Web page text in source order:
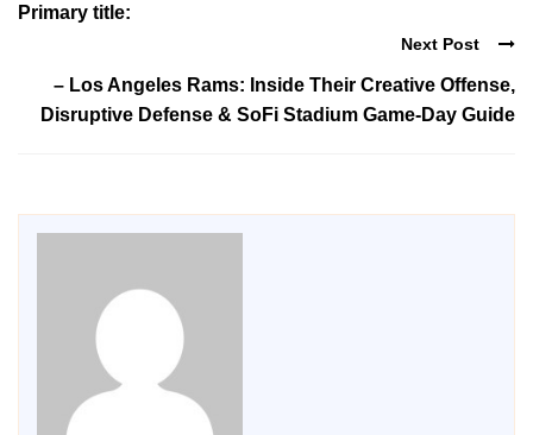
Primary title:
Next Post
– Los Angeles Rams: Inside Their Creative Offense,
Disruptive Defense & SoFi Stadium Game-Day Guide